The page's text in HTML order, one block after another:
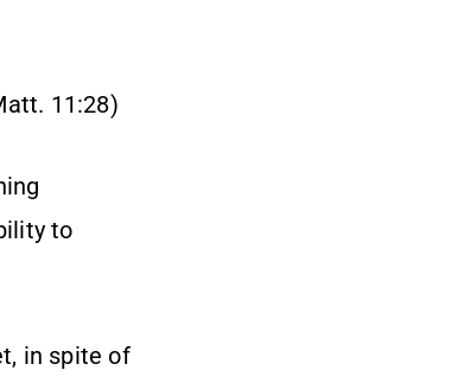
11:28)
to
in spite of